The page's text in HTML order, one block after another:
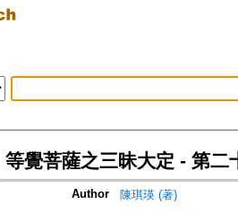
等覺菩薩之三昧大定 - 第二
Author
陳琪瑛 (著)